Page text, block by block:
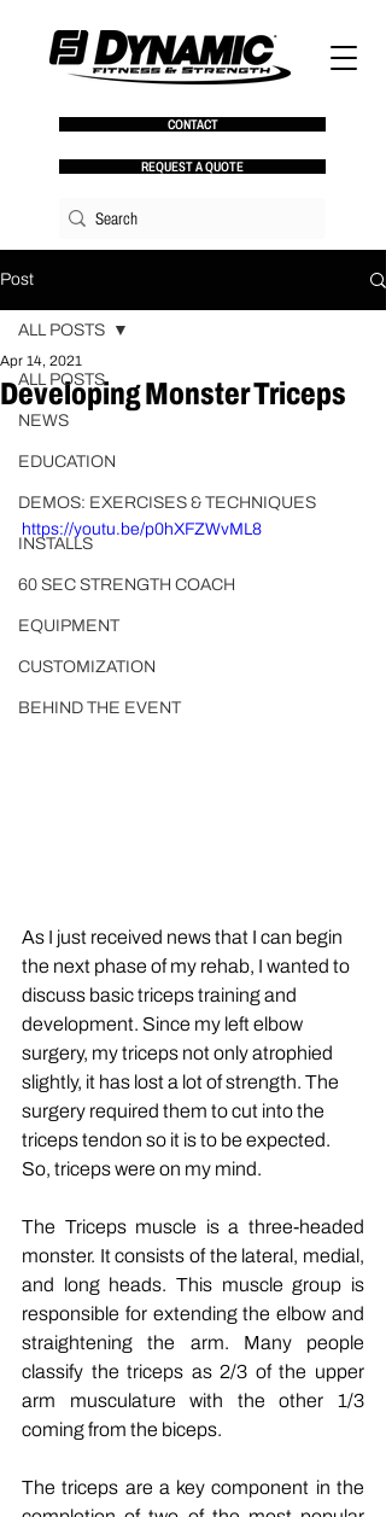
CONTACT
REQUEST A QUOTE
Post
ALL POSTS
NEWS
EDUCATION
DEMOS: EXERCISES & TECHNIQUES
INSTALLS
60 SEC STRENGTH COACH
EQUIPMENT
CUSTOMIZATION
BEHIND THE EVENT
ALL POSTS
Developing Monster Triceps
Apr 14, 2021
Joe Kenn  |  Vice President of
Performance Education
https://youtu.be/p0hXFZWvML8
As I just received news that I can begin
the next phase of my rehab, I wanted to
discuss basic triceps training and
development. Since my left elbow
surgery, my triceps not only atrophied
slightly, it has lost a lot of strength. The
surgery required them to cut into the
triceps tendon so it is to be expected.
So, triceps were on my mind.
The Triceps muscle is a three-headed
monster. It consists of the lateral, medial,
and long heads. This muscle group is
responsible for extending the elbow and
straightening the arm. Many people
classify the triceps as 2/3 of the upper
arm musculature with the other 1/3
coming from the biceps.
The triceps are a key component in the